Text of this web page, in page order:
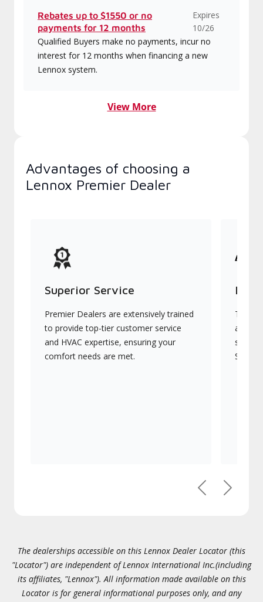
Rebates up to $1550 or no
payments for 12 months
Expires
10/26
Qualified Buyers make no payments, incur no
interest for 12 months when financing a new
Lennox system.
View More
Advantages of choosing a
Lennox Premier Dealer
Superior Service
Premier Dealers are extensively trained
to provide top-tier customer service
and HVAC expertise, ensuring your
comfort needs are met.
They
PreviousNext
The dealerships accessible on this Lennox Dealer Locator (this
"Locator") are independent of Lennox International Inc.(including
its affiliates, "Lennox"). All information made available on this
Locator is for general informational purposes only, and any